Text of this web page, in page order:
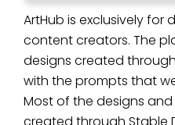
ArtHub is exclusively for
content creators. The
designs created
with the prompts that
Most of the designs